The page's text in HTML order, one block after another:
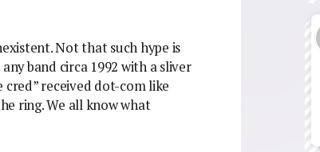
Not that such hype is
band circa 1992 with a sliver
received dot-com like
ring. We all know what